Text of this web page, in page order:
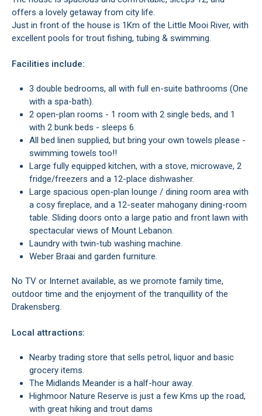
offers a lovely getaway from city life.
Just in front of the house is 1Km of the Little Mooi River, with
excellent pools for trout fishing, tubing & swimming.
Facilities include:
3 double bedrooms, all with full en-suite bathrooms (One
with a spa-bath).
2 open-plan rooms - 1 room with 2 single beds, and 1
with 2 bunk beds - sleeps 6.
All bed linen supplied, but bring your own towels please -
swimming towels too!!
Large fully equipped kitchen, with a stove, microwave, 2
fridge/freezers and a 12-place dishwasher.
Large spacious open-plan lounge / dining room area with
a cosy fireplace, and a 12-seater mahogany dining-room
table. Sliding doors onto a large patio and front lawn with
spectacular views of Mount Lebanon.
Laundry with twin-tub washing machine.
Weber Braai and garden furniture.
No TV or Internet available, as we promote family time,
outdoor time and the enjoyment of the tranquillity of the
Drakensberg.
Local attractions:
Nearby trading store that sells petrol, liquor and basic
grocery items.
The Midlands Meander is a half-hour away.
Highmoor Nature Reserve is just a few Kms up the road,
with great hiking and trout dams